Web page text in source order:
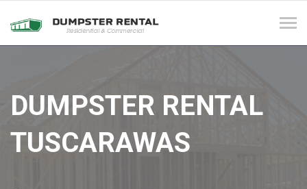
DUMPSTER RENTAL
TUSCARAWAS